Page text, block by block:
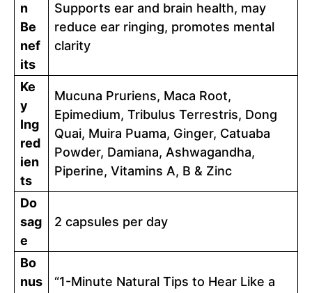
n
Be
nef
its
Supports ear and brain health, may
reduce ear ringing, promotes mental
clarity
Ke
y
Ing
red
ien
ts
Mucuna Pruriens, Maca Root,
Epimedium, Tribulus Terrestris, Dong
Quai, Muira Puama, Ginger, Catuaba
Powder, Damiana, Ashwagandha,
Piperine, Vitamins A, B & Zinc
Do
sag
e
2 capsules per day
Bo
nus
“1-Minute Natural Tips to Hear Like a